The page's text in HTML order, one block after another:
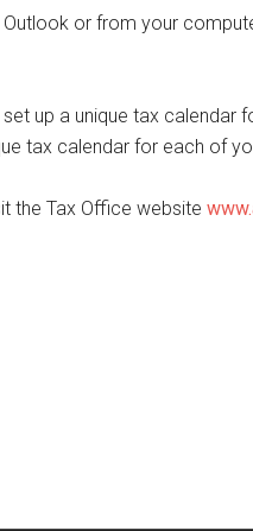
or from your
up a unique tax calendar
tax calendar for each of
the Tax Office website